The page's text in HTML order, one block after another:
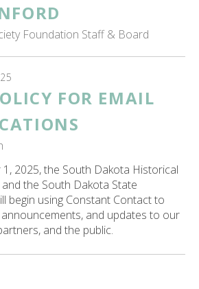
Foundation Staff & Board
FOR EMAIL
2025, the South Dakota Historical
the South Dakota State
begin using Constant Contact to
and updates to our
and the public.